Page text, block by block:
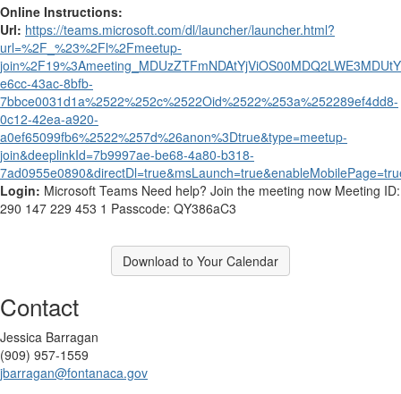
Online Instructions:
Url: https://teams.microsoft.com/dl/launcher/launcher.html?
url=%2F_%23%2Fl%2Fmeetup-
e6cc-43ac-8bfb-
7bbce0031d1a%2522%252c%2522Oid%2522%253a%252289ef4dd8-
0c12-42ea-a920-
a0ef65099fb6%2522%257d%26anon%3Dtrue&type=meetup-
join&deeplinkId=7b9997ae-be68-4a80-b318-
Login: Microsoft Teams Need help? Join the meeting now Meeting ID:
290 147 229 453 1 Passcode: QY386aC3
Download to Your Calendar
Contact
Jessica Barragan
(909) 957-1559
jbarragan@fontanaca.gov